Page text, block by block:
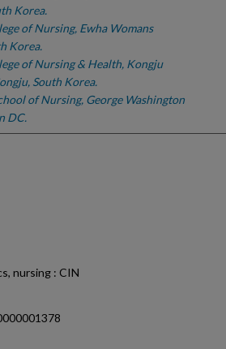
Korea.
of Nursing, Ewha Womans
Korea.
of Nursing & Health, Kongju
South Korea.
of Nursing, George Washington
DC.
nursing : CIN